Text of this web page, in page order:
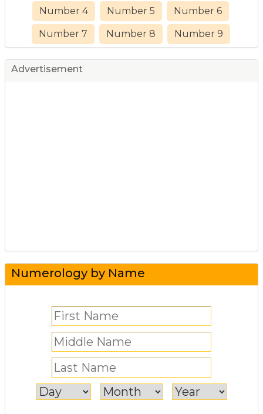
Number 4 Number 5 Number 6
Number 7 Number 8 Number 9
Advertisement
Numerology by Name